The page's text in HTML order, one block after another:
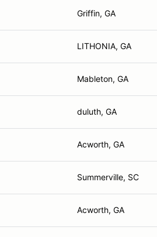
Griffin, GA
LITHONIA, GA
Mableton, GA
duluth, GA
Acworth, GA
Summerville, SC
Acworth, GA